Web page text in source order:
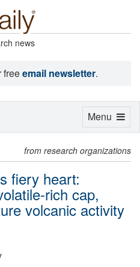
news
freeemail newsletter.
from research organizations
fiery heart:
rich cap,
volcanic activity
Toggle
Menu